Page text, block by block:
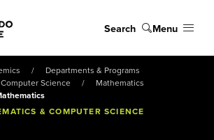
Search Menu
Departments & Programs
Science
Mathematics
& COMPUTER SCIENCE